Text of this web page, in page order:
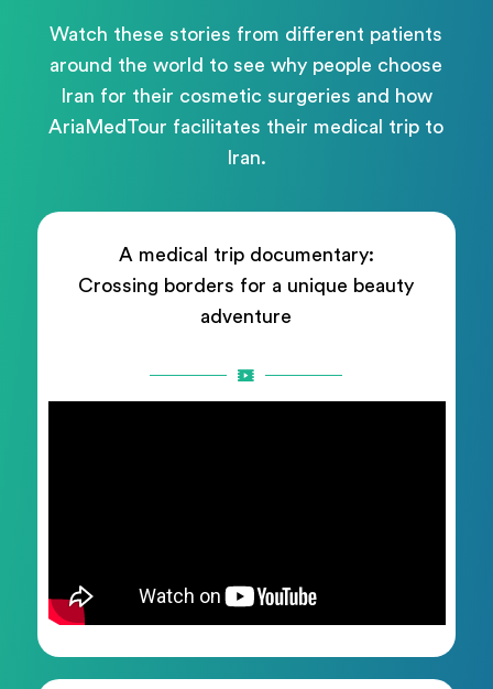
Watch these stories from different patients
around the world to see why people choose
Iran for their cosmetic surgeries and how
AriaMedTour facilitates their medical trip to
Iran.
A medical trip documentary:
Crossing borders for a unique beauty
adventure